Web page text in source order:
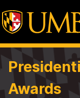
Awards